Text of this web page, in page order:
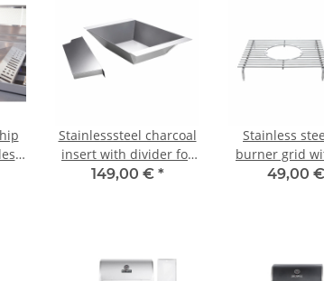
Stainlesssteel charcoal
insert with divider for
CHEF-
149,00 € *
Stainless
burner grid
for CHEF-
49,00 €